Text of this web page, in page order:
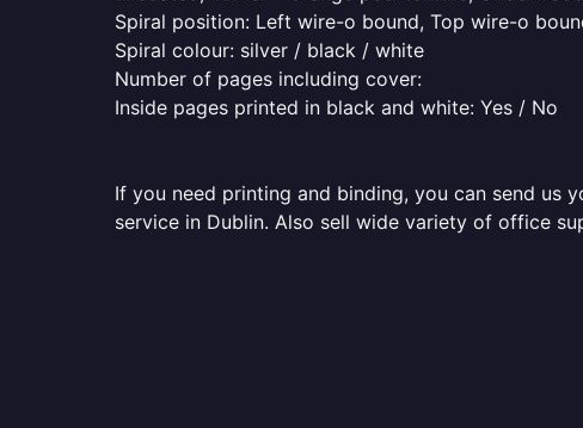
Spiral position: Left wire-o bound, Top wire-o
Spiral colour: silver / black / white
Number of pages including cover:
Inside pages printed in black and white: Yes / No
If you need printing and binding, you can send us
service in Dublin. Also sell wide variety of office